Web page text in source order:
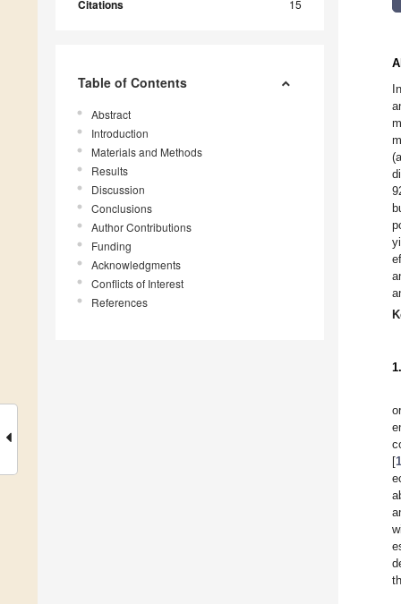
Citations 15
Table of Contents
Abstract
Introduction
Materials and Methods
Results
Discussion
Conclusions
Author Contributions
Funding
Acknowledgments
Conflicts of Interest
References
[1